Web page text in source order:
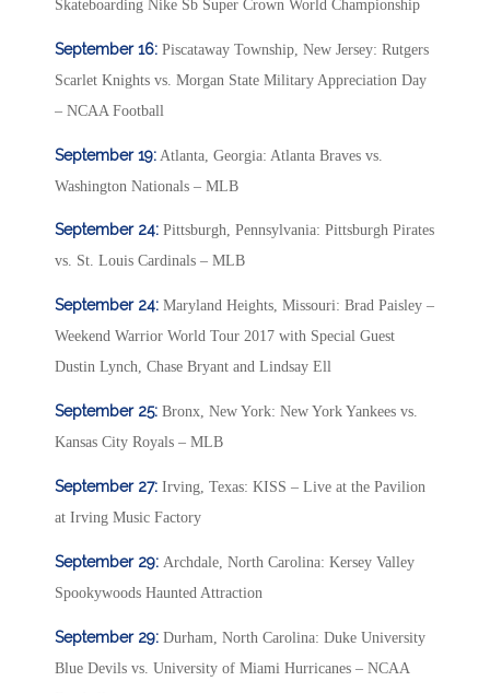
Skateboarding Nike Sb Super Crown World Championship
September 16: Piscataway Township, New Jersey: Rutgers
Scarlet Knights vs. Morgan State Military Appreciation Day
– NCAA Football
September 19: Atlanta, Georgia: Atlanta Braves vs.
Washington Nationals – MLB
September 24: Pittsburgh, Pennsylvania: Pittsburgh Pirates
vs. St. Louis Cardinals – MLB
September 24: Maryland Heights, Missouri: Brad Paisley –
Weekend Warrior World Tour 2017 with Special Guest
Dustin Lynch, Chase Bryant and Lindsay Ell
September 25: Bronx, New York: New York Yankees vs.
Kansas City Royals – MLB
September 27: Irving, Texas: KISS – Live at the Pavilion
at Irving Music Factory
September 29: Archdale, North Carolina: Kersey Valley
Spookywoods Haunted Attraction
September 29: Durham, North Carolina: Duke University
Blue Devils vs. University of Miami Hurricanes – NCAA